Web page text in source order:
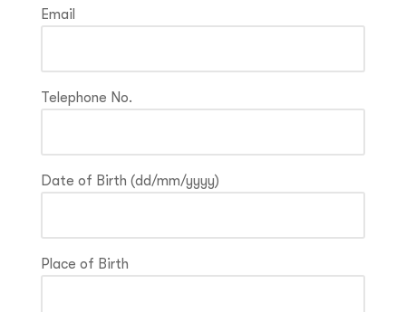
Email
Telephone No.
Date of Birth (dd/mm/yyyy)
Place of Birth